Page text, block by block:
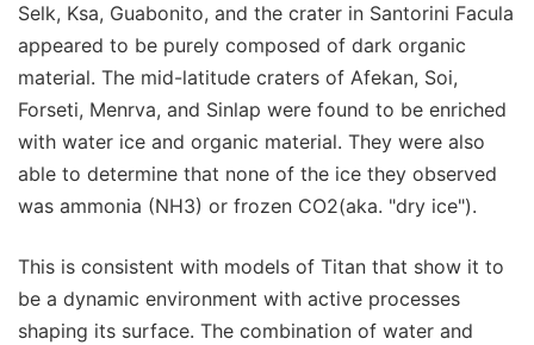
Selk, Ksa, Guabonito, and the crater in Santorini Facula
appeared to be purely composed of dark organic
material. The mid-latitude craters of Afekan, Soi,
Forseti, Menrva, and Sinlap were found to be enriched
with water ice and organic material. They were also
able to determine that none of the ice they observed
was ammonia (NH3) or frozen CO2(aka. "dry ice").
This is consistent with models of Titan that show it to
be a dynamic environment with active processes
shaping its surface. The combination of water and